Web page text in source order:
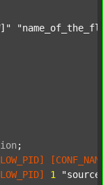
;
1